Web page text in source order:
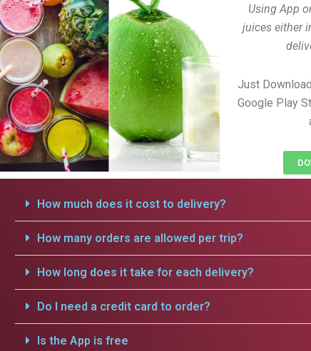
Using App
juices either
Just
Google Play
How much does it cost to delivery?
How many orders are allowed per trip?
How long does it take for each delivery?
Do I need a credit card to order?
Is the App is free